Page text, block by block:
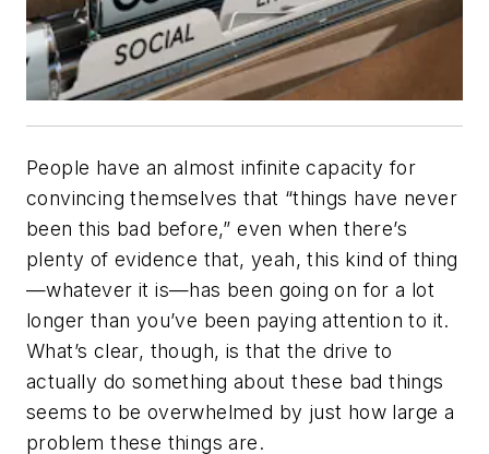
People have an almost infinite capacity for
convincing themselves that “things have never
been this bad before,” even when there’s
plenty of evidence that, yeah, this kind of thing
—whatever it is—has been going on for a lot
longer than you’ve been paying attention to it.
What’s clear, though, is that the drive to
actually do something about these bad things
seems to be overwhelmed by just how large a
problem these things are.